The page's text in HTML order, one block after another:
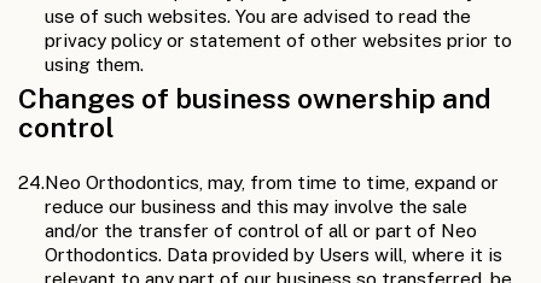
use of such websites. You are advised to read the
privacy policy or statement of other websites prior to
using them.
Changes of business ownership and
control
24.Neo Orthodontics, may, from time to time, expand or
reduce our business and this may involve the sale
and/or the transfer of control of all or part of Neo
Orthodontics. Data provided by Users will, where it is
relevant to any part of our business so transferred, be